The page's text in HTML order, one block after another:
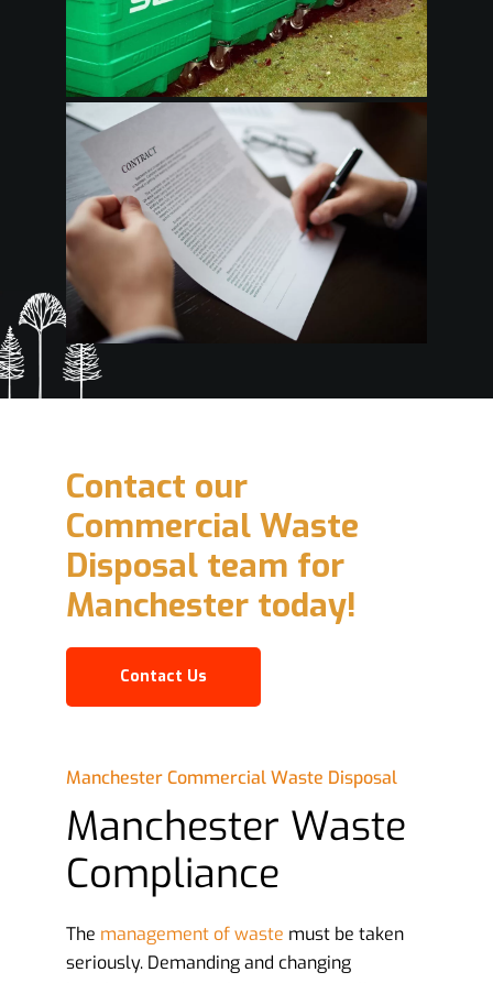
Contact our
Commercial Waste
Disposal team for
Manchester today!
Contact Us
Manchester Commercial Waste Disposal
Manchester Waste
Compliance
The management of waste must be taken
seriously. Demanding and changing